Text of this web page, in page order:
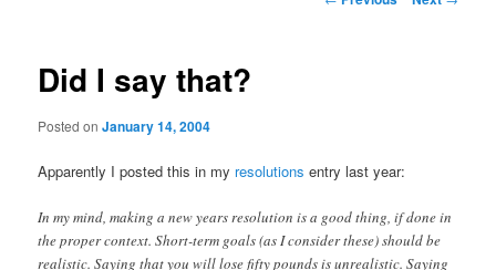
Did I say that?
Posted onJanuary 14, 2004
Apparently I posted this in my resolutions entry last year:
In my mind, making a new years resolution is a good thing, if done in
the proper context. Short-term goals (as I consider these) should be
realistic. Saying that you will lose fifty pounds is unrealistic. Saying